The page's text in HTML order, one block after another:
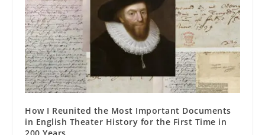
How I Reunited the Most Important Documents
in English Theater History for the First Time in